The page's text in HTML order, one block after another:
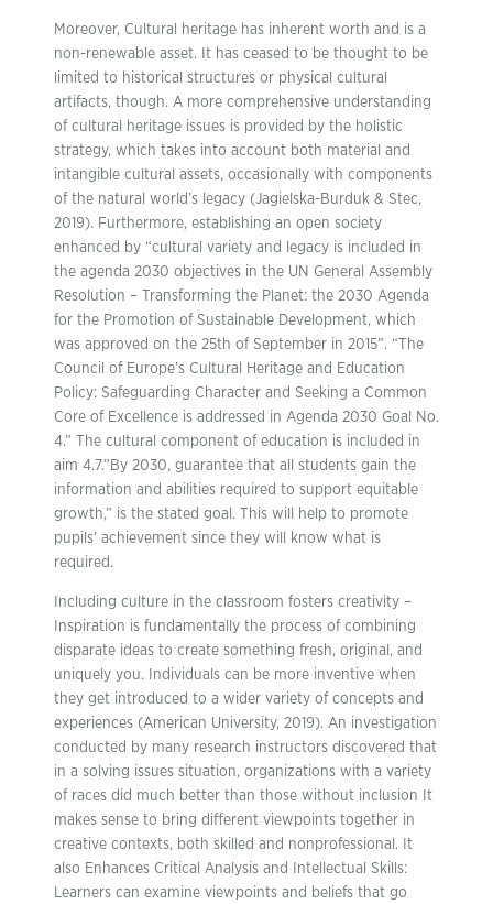
Moreover, Cultural heritage has inherent worth and is a
non-renewable asset. It has ceased to be thought to be
limited to historical structures or physical cultural
artifacts, though. A more comprehensive understanding
of cultural heritage issues is provided by the holistic
strategy, which takes into account both material and
intangible cultural assets, occasionally with components
of the natural world’s legacy (Jagielska-Burduk & Stec,
2019). Furthermore, establishing an open society
enhanced by “cultural variety and legacy is included in
the agenda 2030 objectives in the UN General Assembly
Resolution – Transforming the Planet: the 2030 Agenda
for the Promotion of Sustainable Development, which
was approved on the 25th of September in 2015”. “The
Council of Europe’s Cultural Heritage and Education
Policy: Safeguarding Character and Seeking a Common
Core of Excellence is addressed in Agenda 2030 Goal No.
4.” The cultural component of education is included in
aim 4.7.”By 2030, guarantee that all students gain the
information and abilities required to support equitable
growth,” is the stated goal. This will help to promote
pupils’ achievement since they will know what is
required.
Including culture in the classroom fosters creativity –
Inspiration is fundamentally the process of combining
disparate ideas to create something fresh, original, and
uniquely you. Individuals can be more inventive when
they get introduced to a wider variety of concepts and
experiences (American University, 2019). An investigation
conducted by many research instructors discovered that
in a solving issues situation, organizations with a variety
of races did much better than those without inclusion It
makes sense to bring different viewpoints together in
creative contexts, both skilled and nonprofessional. It
also Enhances Critical Analysis and Intellectual Skills:
Learners can examine viewpoints and beliefs that go